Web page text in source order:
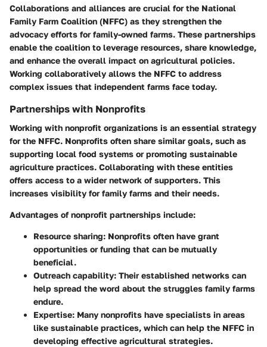
Collaborations and alliances are crucial for the National
Family Farm Coalition (NFFC) as they strengthen the
advocacy efforts for family-owned farms. These partnerships
enable the coalition to leverage resources, share knowledge,
and enhance the overall impact on agricultural policies.
Working collaboratively allows the NFFC to address
complex issues that independent farms face today.
Partnerships with Nonprofits
Working with nonprofit organizations is an essential strategy
for the NFFC. Nonprofits often share similar goals, such as
supporting local food systems or promoting sustainable
agriculture practices. Collaborating with these entities
offers access to a wider network of supporters. This
increases visibility for family farms and their needs.
Advantages of nonprofit partnerships include:
Resource sharing: Nonprofits often have grant
opportunities or funding that can be mutually
beneficial.
Outreach capability: Their established networks can
help spread the word about the struggles family farms
endure.
Expertise: Many nonprofits have specialists in areas
like sustainable practices, which can help the NFFC in
developing effective agricultural strategies.